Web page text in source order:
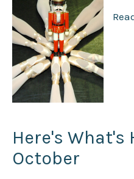
Here's What's
October